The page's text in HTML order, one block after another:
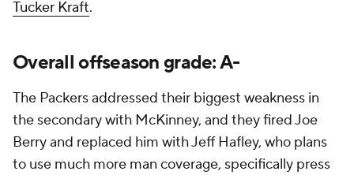
Tucker Kraft.
Overall offseason grade: A-
The Packers addressed their biggest weakness in
the secondary with McKinney, and they fired Joe
Berry and replaced him with Jeff Hafley, who plans
to use much more man coverage, specifically press